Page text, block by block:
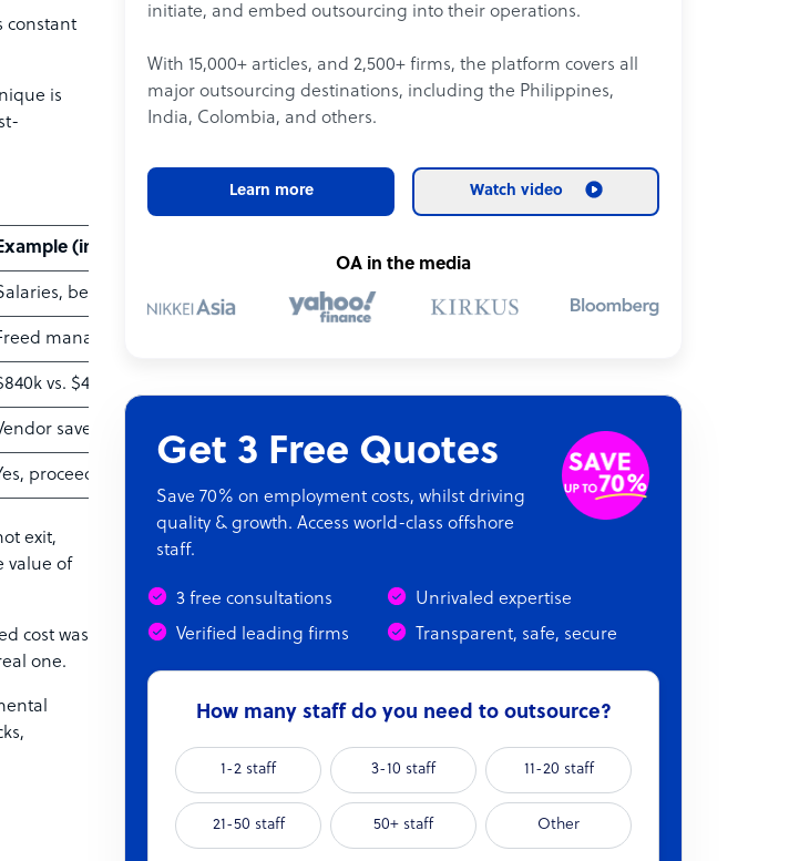
constant
is
(in-house vs. vendor)
benefits, software seats
manager hours, redeployed office space
vs. $410k annualized
saves $430k
proceed to pilot
exit,
value of
cost was
one.
initiate, and embed outsourcing into their operations.
With 15,000+ articles, and 2,500+ firms, the platform covers all
major outsourcing destinations, including the Philippines,
India, Colombia, and others.
Learn more Watch video
OA in the media
Get 3 Free Quotes
Save 70% on employment costs, whilst driving
quality & growth. Access world-class offshore
staff.
3 free consultations
Unrivaled expertise
Verified leading firms
Transparent, safe, secure
How many staff do you need to outsource?
1-2 staff 3-10 staff 11-20 staff
21-50 staff 50+ staff Other